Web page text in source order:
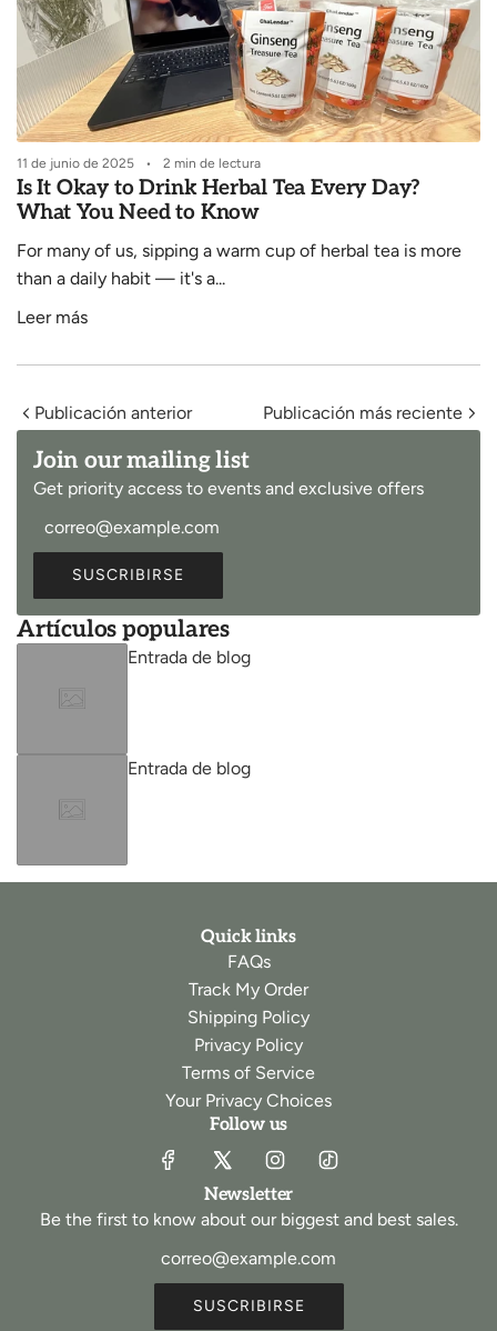
11 de junio de 2025 2 min de lectura
Is It Okay to Drink Herbal Tea Every Day?
What You Need to Know
For many of us, sipping a warm cup of herbal tea is more
than a daily habit — it's a...
Leer más
Publicación anterior Publicación más reciente
Join our mailing list
Get priority access to events and exclusive offers
SUSCRIBIRSE
Artículos populares
Entrada de blog
Entrada de blog
Quick links
FAQs
Track My Order
Shipping Policy
Privacy Policy
Terms of Service
Your Privacy Choices
Follow us
Newsletter
Be the first to know about our biggest and best sales.
SUSCRIBIRSE